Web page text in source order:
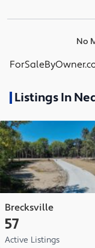
No
Listings In
Brecksville
57
Active Listings